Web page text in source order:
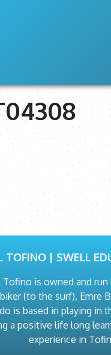
TOFINO | SWELL
Tofino is owned and run
biker (to the surf), Emre
is based in playing in
a positive life long
experience in